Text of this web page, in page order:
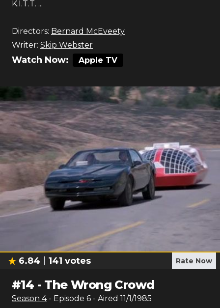
K.I.T.T. ...
Directors: Bernard McEveety
Writer: Skip Webster
Watch Now: Apple TV
6.84 141 votes Rate Now
#14 - The Wrong Crowd
Season 4 - Episode 6 - Aired 11/1/1985